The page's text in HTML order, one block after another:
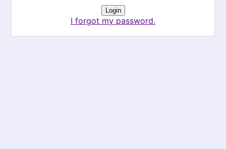
I forgot my password.